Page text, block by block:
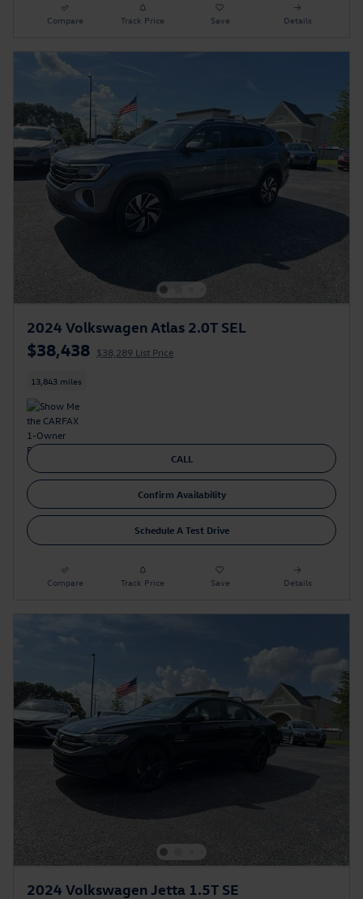
Compare Track Price Save Details
2024 Volkswagen Atlas 2.0T SEL
$38,438 $38,289 List Price
13,843 miles
CALL
Confirm Availability
Schedule A Test Drive
Compare Track Price Save Details
2024 Volkswagen Jetta 1.5T SE